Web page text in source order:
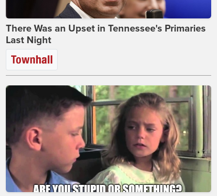
There Was an Upset in Tennessee's Primaries
Last Night